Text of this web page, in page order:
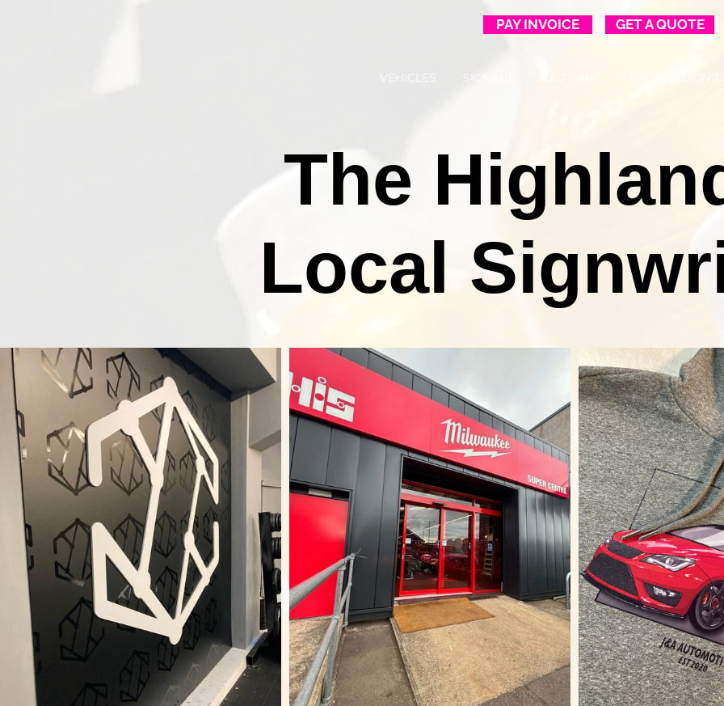
PAY INVOICE GET A QUOTE
VEHICLES SIGNAGE PRODUCTION
The
Local